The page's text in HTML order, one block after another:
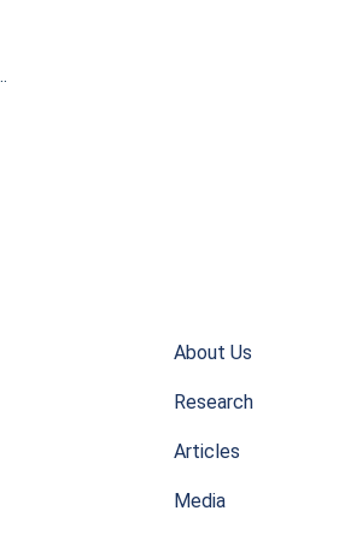
About Us
Research
Articles
Media